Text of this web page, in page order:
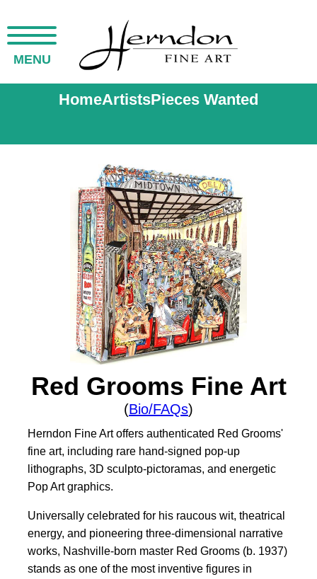
MENU
HomeArtistsPieces Wanted
Red Grooms Fine Art
(Bio/FAQs)
Herndon Fine Art offers authenticated Red Grooms'
fine art, including rare hand-signed pop-up
lithographs, 3D sculpto-pictoramas, and energetic
Pop Art graphics.
Universally celebrated for his raucous wit, theatrical
energy, and pioneering three-dimensional narrative
works, Nashville-born master Red Grooms (b. 1937)
stands as one of the most inventive figures in